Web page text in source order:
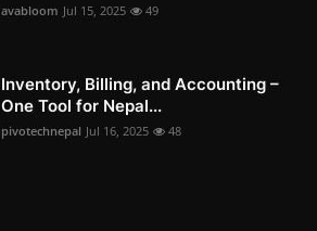
avabloom Jul 15, 2025 49
Inventory, Billing, and Accounting –
One Tool for Nepal...
pivotechnepal Jul 16, 2025 48